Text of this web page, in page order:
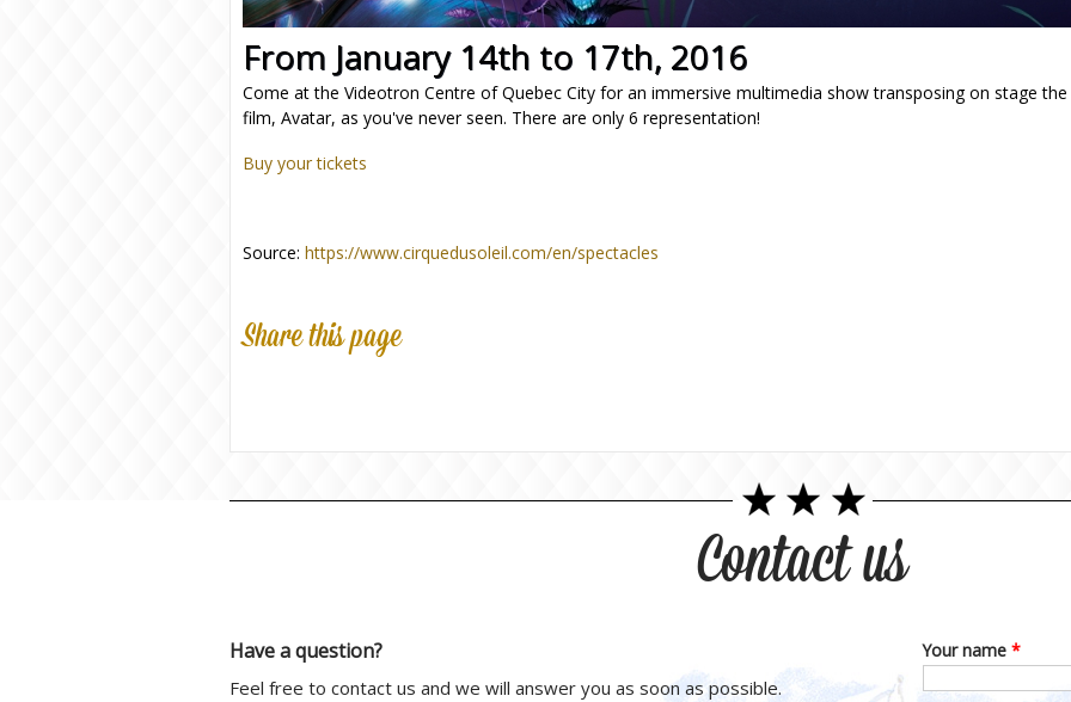
From January 14th to 17th, 2016
Come at the Videotron Centre of Quebec City for an immersive multimedia show transposing on stage
film, Avatar, as you've never seen. There are only 6 representation!
Buy your tickets
Source: https://www.cirquedusoleil.com/en/spectacles
Share this page
Contact us
Have a question?
Feel free to contact us and we will answer you as soon as possible.
Your name *